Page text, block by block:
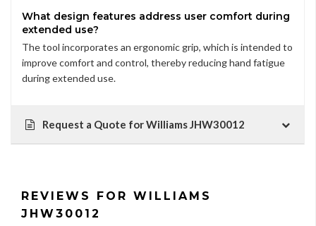
What design features address user comfort during
extended use?
The tool incorporates an ergonomic grip, which is intended to
improve comfort and control, thereby reducing hand fatigue
during extended use.
Request a Quote for Williams JHW30012
REVIEWS FOR WILLIAMS
JHW30012